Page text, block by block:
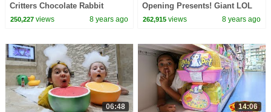
Critters Chocolate Rabbit
Family | Kids Toys Review
250,227views 8 years ago
Opening Presents! Giant LOL
Surprise Birthday Cake | Toys
262,915 views 8 years ago
06:48 14:06